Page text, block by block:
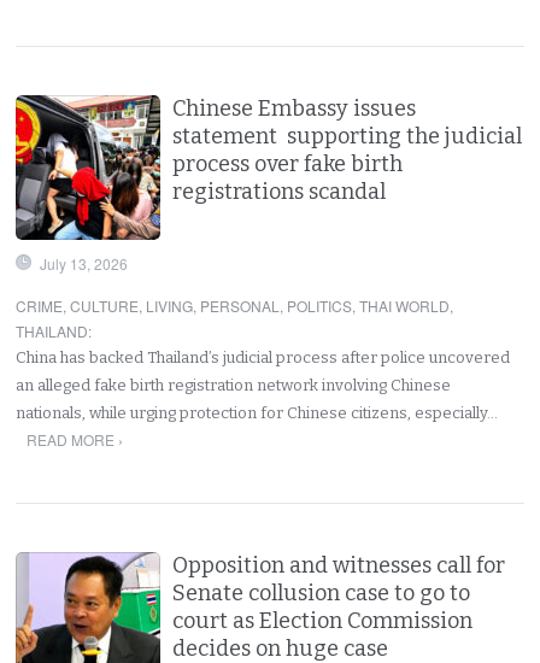
Chinese Embassy issues
statement supporting the judicial
process over fake birth
registrations scandal
July 13, 2026
CRIME,CULTURE, LIVING, PERSONAL , POLITICS,THAI WORLD,
THAILAND:
China has backed Thailand’s judicial process after police uncovered
an alleged fake birth registration network involving Chinese
nationals, while urging protection for Chinese citizens, especially…
READ MORE ›
Opposition and witnesses call for
Senate collusion case to go to
court as Election Commission
decides on huge case